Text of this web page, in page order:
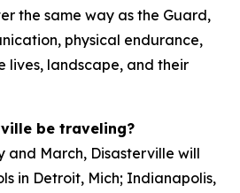
the same way as the Guard,
physical endurance,
lives, landscape, and their
be traveling?
and March, Disasterville will
in Detroit, Mich; Indianapolis,